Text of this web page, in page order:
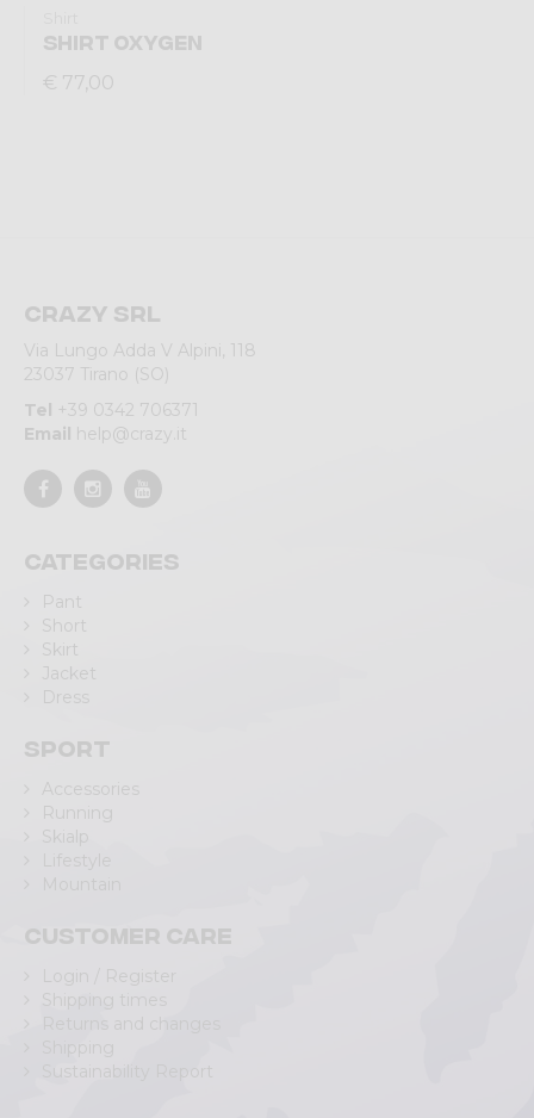
SHIRT OXYGEN
€ 77,00
Crazy srl
Via Lungo Adda V Alpini, 118
23037 Tirano (SO)
Tel +39 0342 706371
Email help@crazy.it
Categories
Pant
Short
Skirt
Jacket
Dress
Sport
Accessories
Running
Skialp
Customer care